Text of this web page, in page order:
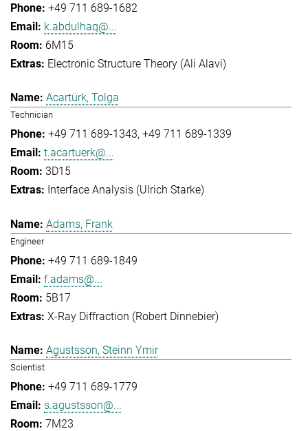
+49 711 689-1682
k.abdulhaq@...
6M15
Electronic Structure Theory (Ali Alavi)
Acartürk, Tolga
Technician
+49 711 689-1343 +49 711 689-1339
t.acartuerk@...
3D15
Interface Analysis (Ulrich Starke)
Adams, Frank
Engineer
+49 711 689-1849
f.adams@...
5B17
X-Ray Diffraction (Robert Dinnebier)
Agustsson, Steinn Ymir
Scientist
+49 711 689-1779
s.agustsson@...
7M23